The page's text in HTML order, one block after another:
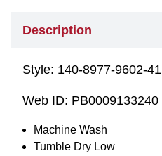
Description
Style: 140-8977-9602-41
Web ID: PB0009133240
Machine Wash
Tumble Dry Low